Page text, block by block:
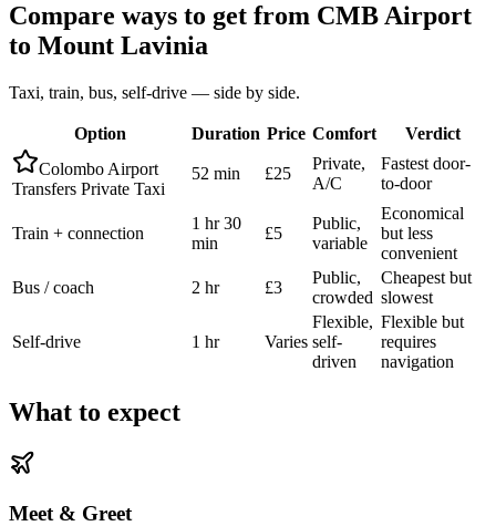
Compare ways to get from CMB Airport
to Mount Lavinia
Taxi, train, bus, self-drive — side by side.
Option Duration Price Comfort
Verdict
Colombo Airport
Transfers Private Taxi
52 min £25
Private,
A/C
Fastest door-
to-door
Train + connection
1 hr 30
min
£5
Public,
variable
Economical
but less
convenient
Bus / coach
2 hr £3
Public,
crowded
Cheapest but
slowest
Self-drive 1 hr Varies
Flexible,
self-
driven
Flexible but
requires
navigation
What to expect
Meet & Greet